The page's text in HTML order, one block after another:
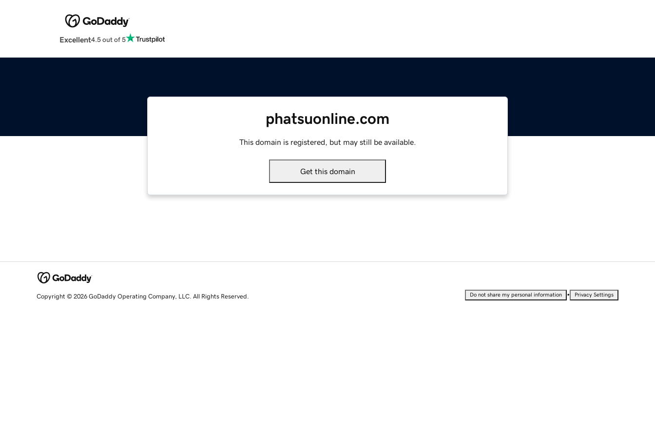
Excellent4.5 out of 5
phatsuonline.com
This domain is registered, but may still be available.
Get this domain
Copyright © 2026 GoDaddy Operating Company, LLC. All Rights Reserved. Do not share my personal information • Privacy Settings